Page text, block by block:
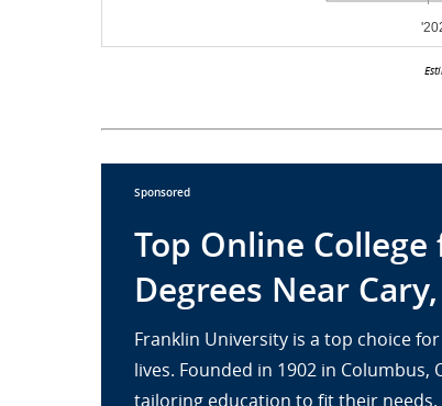
Sponsored
Top Online
Degrees Near
Franklin University is a top choice
lives. Founded in 1902 in
tailoring education to fit their